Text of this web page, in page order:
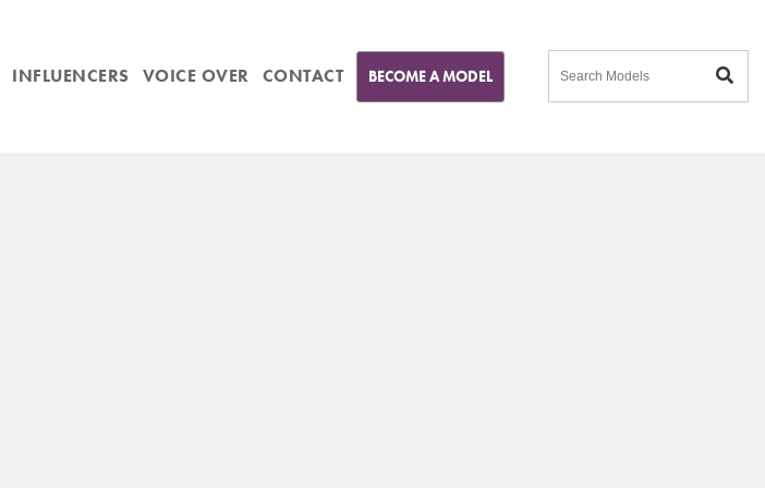
INFLUENCERS VOICE OVER CONTACT BECOME A MODEL